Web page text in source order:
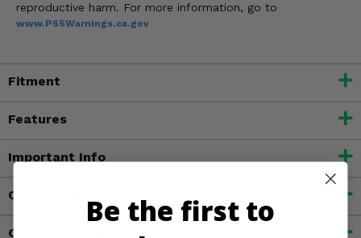
reproductive harm. For more information, go to
www.P65Warnings.ca.gov
Fitment
Features
Important Info
Customer Reviews
Contact an Expert
Be the first to